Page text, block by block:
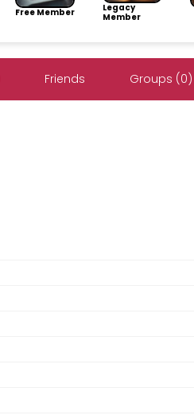
Free Member
Legacy
Member
Friends Groups (0)